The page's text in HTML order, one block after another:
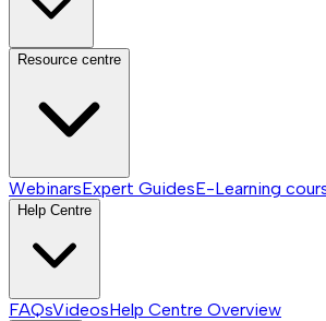
Resource centre
WebinarsExpert GuidesE-Learning
Help Centre
FAQsVideosHelp Centre Overview